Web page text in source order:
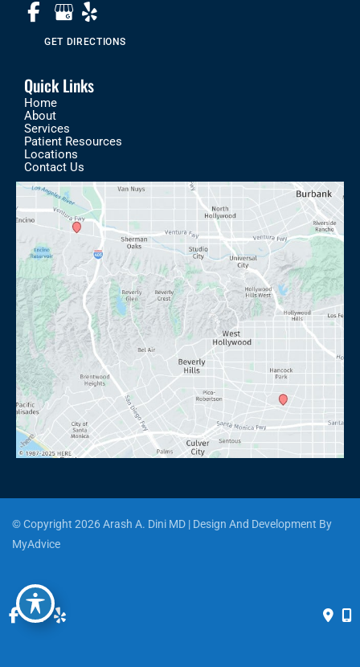
GET DIRECTIONS
Quick Links
Home
About
Services
Patient Resources
Locations
Contact Us
© Copyright 2026 Arash A. Dini MD | Design And Development By
MyAdvice